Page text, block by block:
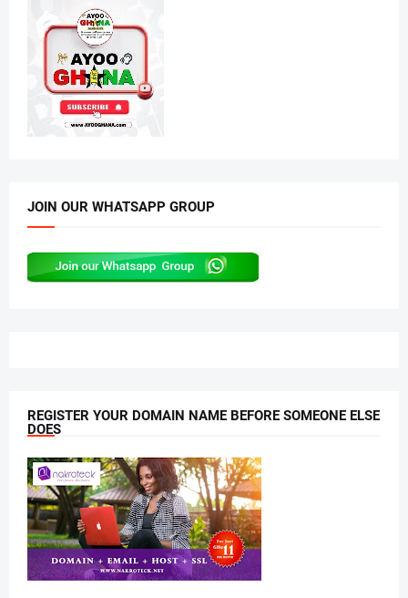
JOIN OUR WHATSAPP GROUP
REGISTER YOUR DOMAIN NAME BEFORE SOMEONE ELSE
DOES